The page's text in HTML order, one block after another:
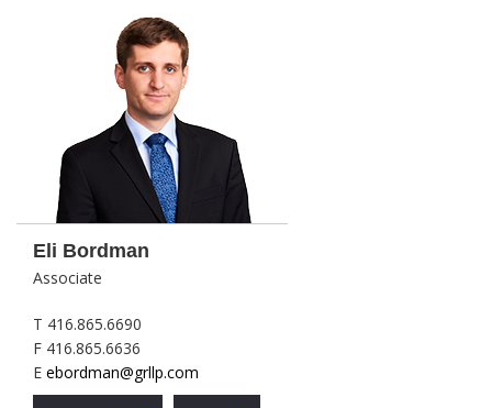
Eli Bordman
Associate
T 416.865.6690
F 416.865.6636
E ebordman@grllp.com